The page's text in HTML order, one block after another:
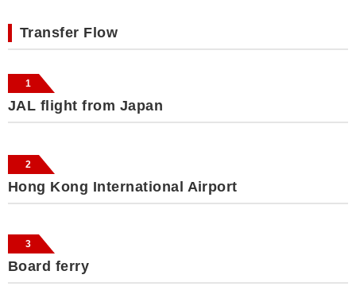
Transfer Flow
1
JAL flight from Japan
2
Hong Kong International Airport
3
Board ferry